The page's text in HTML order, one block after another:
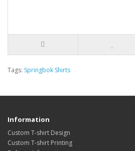
Tags: Springbok Shirts
Information
Custom T-shirt Design
Custom T-shirt Printing